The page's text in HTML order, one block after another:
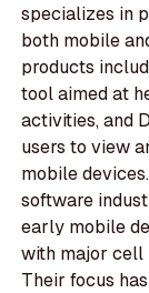
specializes in
both mobile
products
tool aimed at
activities, and
users to view
mobile
software
early mobile
with major cell
Their focus